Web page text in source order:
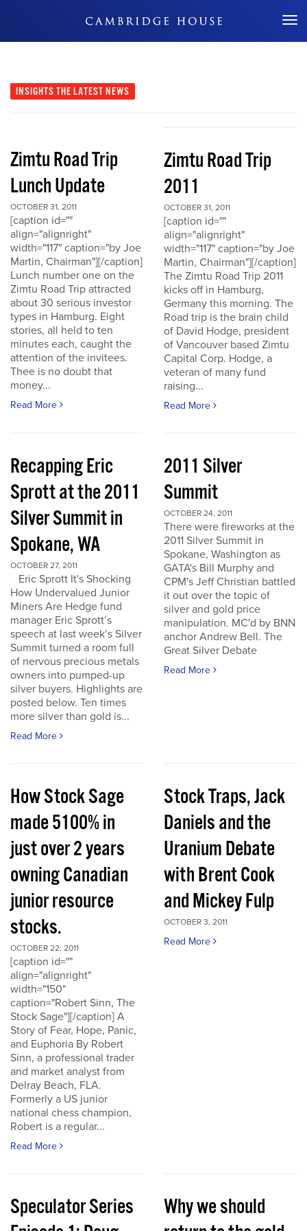
Don't Miss Out
INSIGHTS THE LATEST NEWS
Zimtu Road Trip
Lunch Update
OCTOBER 31, 2011
[caption id=""
align="alignright"
width="117" caption="by Joe
Martin, Chairman"][/caption]
Lunch number one on the
Zimtu Road Trip attracted
about 30 serious investor
types in Hamburg. Eight
stories, all held to ten
minutes each, caught the
attention of the invitees.
Thee is no doubt that
money...
Read More
Zimtu Road Trip
2011
OCTOBER 31, 2011
[caption id=""
align="alignright"
width="117" caption="by Joe
Martin, Chairman"][/caption]
The Zimtu Road Trip 2011
kicks off in Hamburg,
Germany this morning. The
Road trip is the brain child
of David Hodge, president
of Vancouver based Zimtu
Capital Corp. Hodge, a
veteran of many fund
raising...
Read More
Recapping Eric
Sprott at the 2011
Silver Summit in
Spokane, WA
OCTOBER 27, 2011
Eric Sprott It's Shocking
How Undervalued Junior
Miners Are Hedge fund
manager Eric Sprott’s
speech at last week’s Silver
Summit turned a room full
of nervous precious metals
owners into pumped-up
silver buyers. Highlights are
posted below. Ten times
more silver than gold is...
Read More
2011 Silver
Summit
OCTOBER 24, 2011
There were fireworks at the
2011 Silver Summit in
Spokane, Washington as
GATA's Bill Murphy and
CPM's Jeff Christian battled
it out over the topic of
silver and gold price
manipulation. MC'd by BNN
anchor Andrew Bell. The
Great Silver Debate
Read More
How Stock Sage
made 5100% in
just over 2 years
owning Canadian
junior resource
stocks.
OCTOBER 22, 2011
[caption id=""
align="alignright"
width="150"
caption="Robert Sinn, The
Stock Sage"][/caption] A
Story of Fear, Hope, Panic,
and Euphoria By Robert
Sinn, a professional trader
and market analyst from
Delray Beach, FLA.
Formerly a US junior
national chess champion,
Robert is a regular...
Read More
Stock Traps, Jack
Daniels and the
Uranium Debate
with Brent Cook
and Mickey Fulp
OCTOBER 3, 2011
Read More
Speculator Series
Why we should